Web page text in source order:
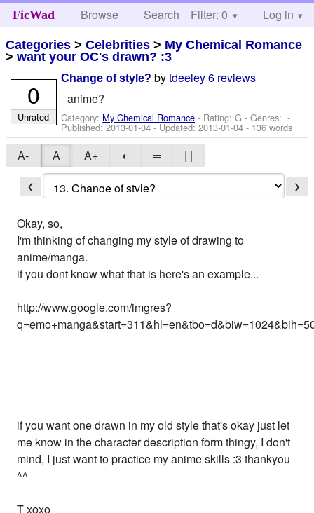
FicWad Browse Search Help
Filter: 0 Log in
Categories >Celebrities > My Chemical Romance
>want your OC's drawn? :3
Change of style? bytdeeley6 reviews
anime?
Category: My Chemical Romance - Rating: G - Genres: -
Published:2013-01-04- Updated:2013-01-04 - 136 words
0
Unrated
A- A A+ ◐ ═ | |
❮ ❯
Okay, so,
I'm thinking of changing my style of drawing to
anime/manga.
if you dont know what that is here's an example...
http://www.google.com/imgres?
if you want one drawn in my old style that's okay just let
me know in the character description form thingy, I don't
mind, I just want to practice my anime skills :3 thankyou
^^
T xoxo